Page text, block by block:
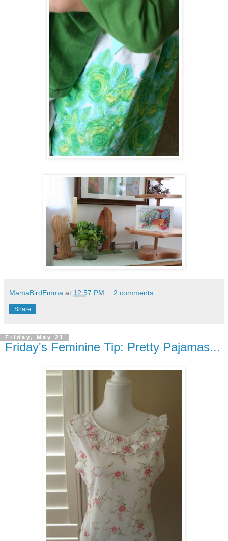
MamaBirdEmma at 12:57 PM 2 comments:
Share
Friday, May 21
Friday's Feminine Tip: Pretty Pajamas...